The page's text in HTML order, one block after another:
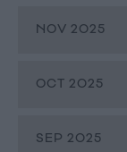
NOV 2025
OCT 2025
SEP 2025